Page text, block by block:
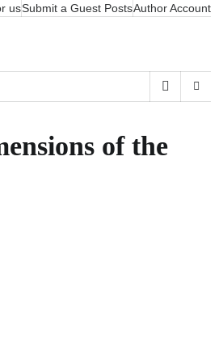
usSubmit a Guest PostsAuthor Account
of the